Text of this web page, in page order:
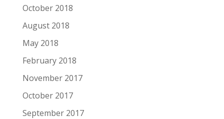
October 2018
August 2018
May 2018
February 2018
November 2017
October 2017
September 2017